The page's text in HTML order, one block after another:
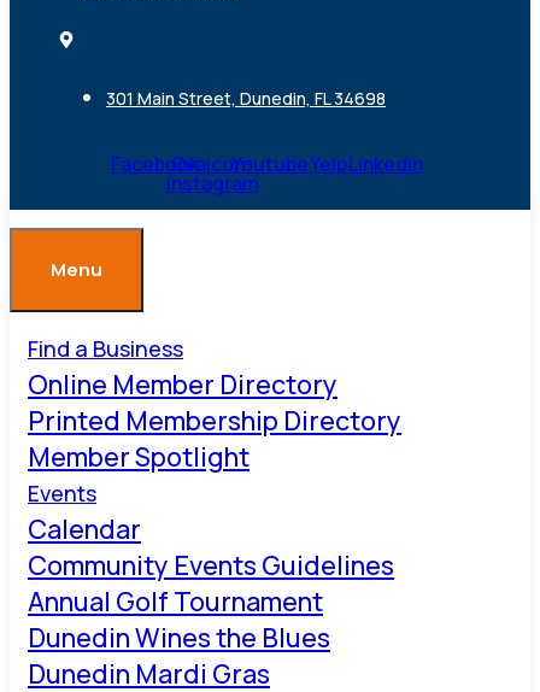
301 Main Street, Dunedin, FL 34698
FacebookOvaicon-
instagram
YoutubeYelpLinkedin
Menu
Find a Business
Online Member Directory
Printed Membership Directory
Member Spotlight
Events
Calendar
Community Events Guidelines
Annual Golf Tournament
Dunedin Wines the Blues
Dunedin Mardi Gras